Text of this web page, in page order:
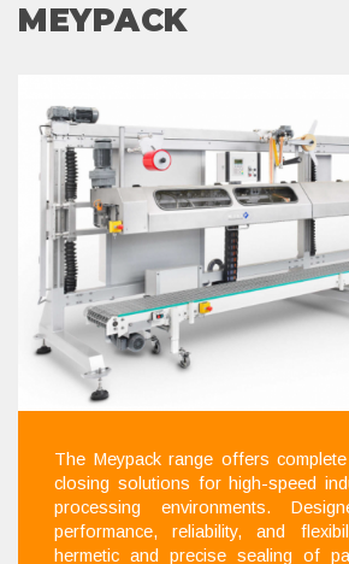
MEYPACK
The Meypack range offers
closing solutions for high-speed
processing environments.
performance, reliability, and
hermetic and precise sealing of